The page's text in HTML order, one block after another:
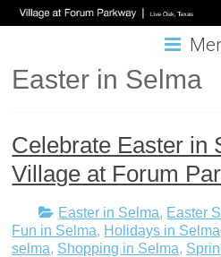
Easter in Selma
Celebrate Easter in
Village at Forum
Easter in Selma, Easter
Fun in Selma, Holidays in Selma
selma, Shopping in Selma,